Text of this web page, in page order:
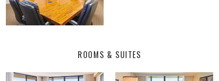
ROOMS & SUITES